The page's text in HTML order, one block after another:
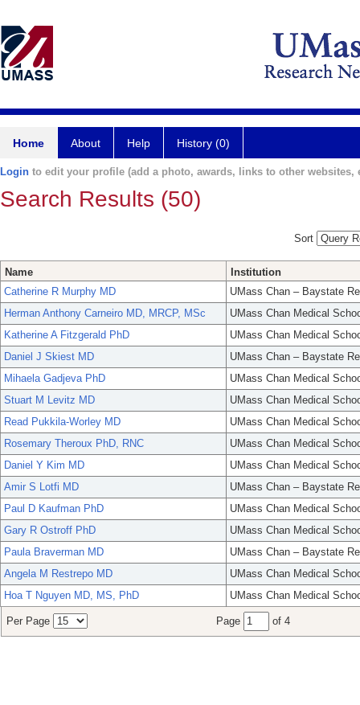
Home About Help History (0)
Login to edit your profile (add a photo, awards, links to other websites,
Search Results (50)
Sort
Name
Institution
Catherine R Murphy MD
UMass Chan – Baystate
Herman Anthony Carneiro MD, MRCP, MSc
UMass Chan Medical
Katherine A Fitzgerald PhD
UMass Chan Medical
Daniel J Skiest MD
UMass Chan – Baystate
Mihaela Gadjeva PhD
UMass Chan Medical
Stuart M Levitz MD
UMass Chan Medical
Read Pukkila-Worley MD
UMass Chan Medical
Rosemary Theroux PhD, RNC
UMass Chan Medical
Daniel Y Kim MD
UMass Chan Medical
Amir S Lotfi MD
UMass Chan – Baystate
Paul D Kaufman PhD
UMass Chan Medical
Gary R Ostroff PhD
UMass Chan Medical
Paula Braverman MD
UMass Chan – Baystate
Angela M Restrepo MD
UMass Chan Medical
Hoa T Nguyen MD, MS, PhD
UMass Chan Medical
Per Page Page of 4